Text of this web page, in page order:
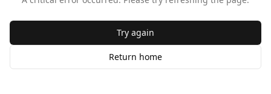
Try again
Return home